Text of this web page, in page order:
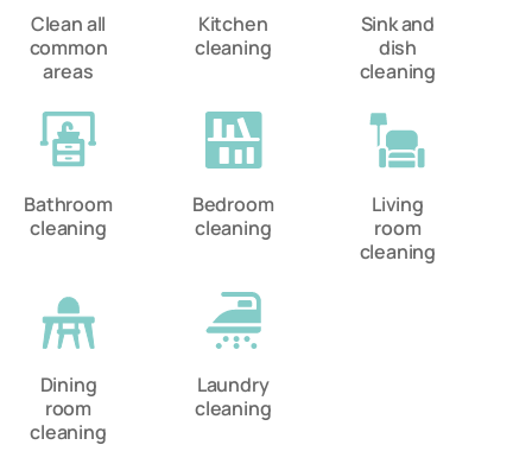
Clean all
common
areas
Kitchen
cleaning
Sink and
dish
cleaning
Bathroom
cleaning
Bedroom
cleaning
Living
room
cleaning
Dining
room
cleaning
Laundry
cleaning